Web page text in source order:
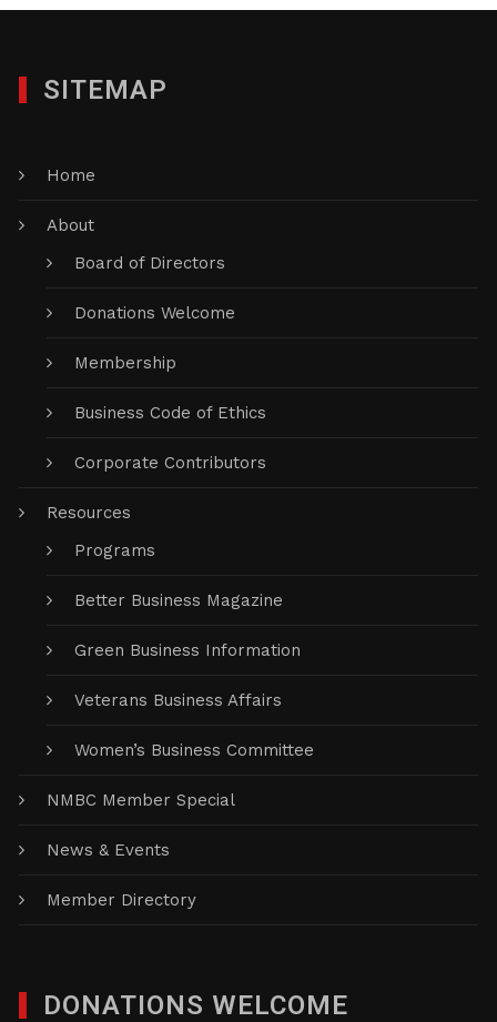
SITEMAP
Home
About
Board of Directors
Donations Welcome
Membership
Business Code of Ethics
Corporate Contributors
Resources
Programs
Better Business Magazine
Green Business Information
Veterans Business Affairs
Women’s Business Committee
NMBC Member Special
News & Events
Member Directory
DONATIONS WELCOME